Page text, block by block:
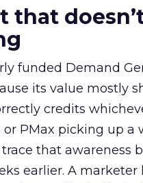
that
funded Demand
its value mostly
credits
or PMax picking up
trace that
earlier. A marketer